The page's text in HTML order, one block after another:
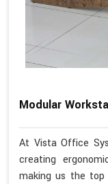
Modular
At Vista Office
creating
making us the top